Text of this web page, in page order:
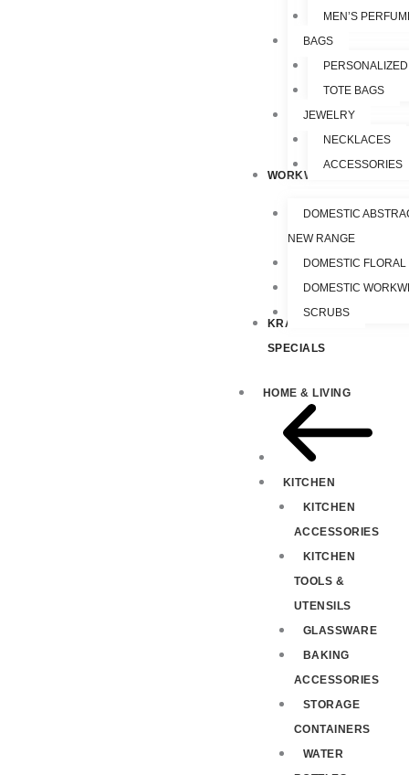
MEN’S
BAGS
TOTE BAGS
JEWELRY
NECKLACES
ACCESSORIES
WORKWEAR
DOMESTIC
NEW RANGE
DOMESTIC
DOMESTIC
SCRUBS
KRAZY
SPECIALS
HOME & LIVING
KITCHEN
KITCHEN
ACCESSORIES
KITCHEN
TOOLS &
UTENSILS
GLASSWARE
BAKING
ACCESSORIES
STORAGE
CONTAINERS
WATER